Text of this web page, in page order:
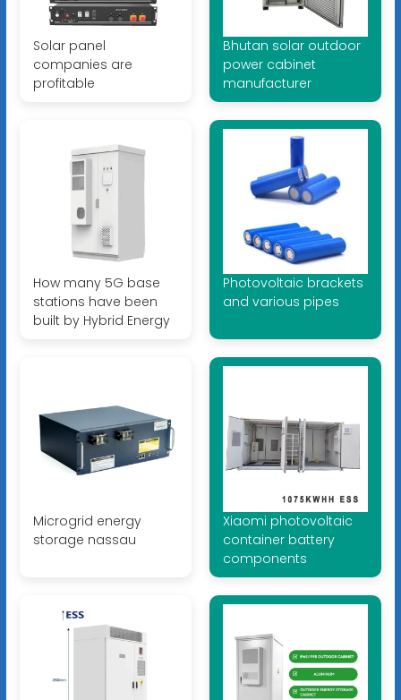
Solar panel
companies are
profitable
Bhutan solar outdoor
power cabinet
manufacturer
How many 5G base
stations have been
built by Hybrid Energy
Photovoltaic brackets
and various pipes
Microgrid energy
storage nassau
Xiaomi photovoltaic
container battery
components